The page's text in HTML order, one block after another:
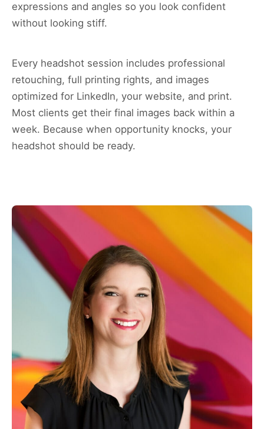
expressions and angles so you look confident
without looking stiff.
Every headshot session includes professional
retouching, full printing rights, and images
optimized for LinkedIn, your website, and print.
Most clients get their final images back within a
week. Because when opportunity knocks, your
headshot should be ready.